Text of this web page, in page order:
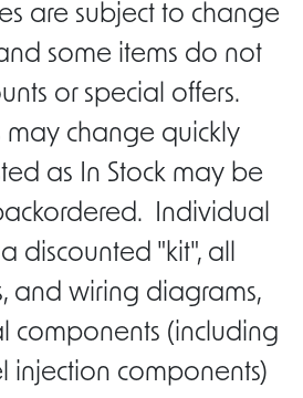
are subject to change
some items do not
or special offers.
may change quickly
as In Stock may be
Individual
discounted "kit", all
and wiring diagrams,
components (including
injection components)